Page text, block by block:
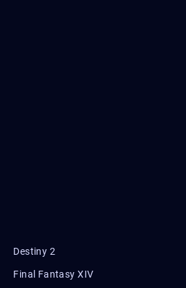
Destiny 2
Final Fantasy XIV